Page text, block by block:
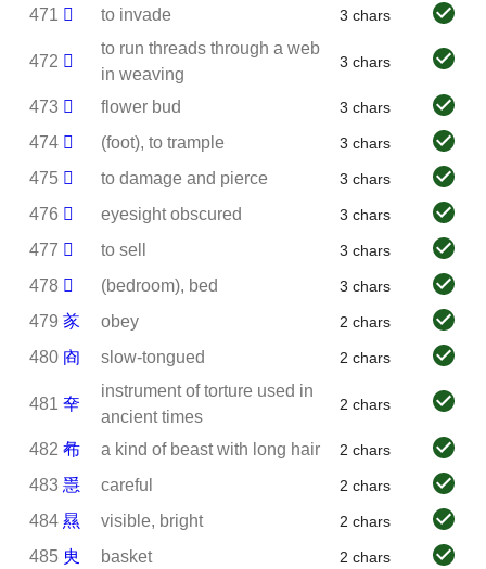
471 𠬶 to invade 3 chars
472 𢇇
to run threads through a web
in weaving
3 chars
473 𢎘 flower bud 3 chars
474 𣥂 (foot), to trample 3 chars
475 𣦼 to damage and pierce 3 chars
476 𦰋 eyesight obscured 3 chars
477 𧸇 to sell 3 chars
478 𪧇 (bedroom), bed 3 chars
479 㒸 obey 2 chars
480 㕯 slow-tongued 2 chars
481 㚔
instrument of torture used in
ancient times
2 chars
482 㣇 a kind of beast with long hair 2 chars
483 㥯 careful 2 chars
484 㬎 visible, bright 2 chars
485 㬰 basket 2 chars